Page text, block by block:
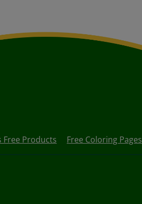
Free Products Free Coloring Pages